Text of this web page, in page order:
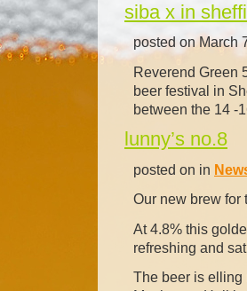
siba x in
posted on March
Reverend Green
beer festival in
between the 14 -
lunny’s no.8
posted on in
Our new brew for
At 4.8% this
refreshing and
The beer is elling